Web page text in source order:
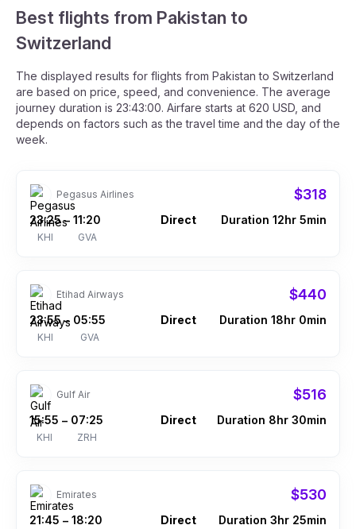
Best flights from Pakistan to
Switzerland
The displayed results for flights from Pakistan to Switzerland
are based on price, speed, and convenience. The average
journey duration is 23:43:00. Airfare starts at 620 USD, and
depends on factors such as the travel time and the day of the
week.
Pegasus Airlines $318
23:25
KHI
– 11:20
GVA
Direct Duration 12hr 5min
Etihad Airways $440
23:55
KHI
– 05:55
GVA
Direct Duration 18hr 0min
Gulf Air $516
15:55
KHI
– 07:25
ZRH
Direct Duration 8hr 30min
Emirates $530
21:45 – 18:20 Direct Duration 3hr 25min